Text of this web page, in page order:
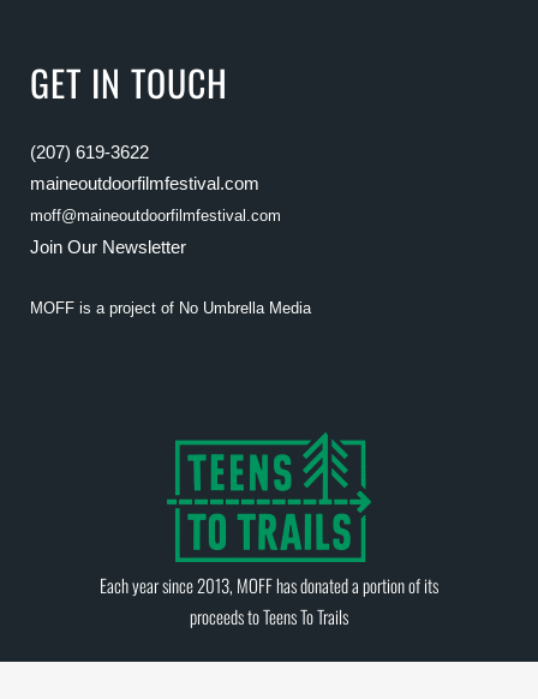
GET IN TOUCH
(207) 619-3622
maineoutdoorfilmfestival.com
moff@maineoutdoorfilmfestival.com
Join Our Newsletter
MOFF is a project of No Umbrella Media
Each year since 2013, MOFF has donated a portion of its
proceeds toTeens To Trails